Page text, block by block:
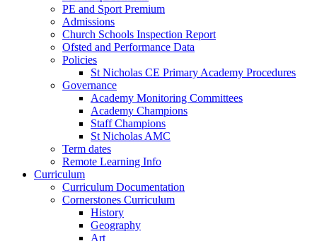
PE and Sport Premium
Admissions
Church Schools Inspection Report
Ofsted and Performance Data
Policies
St Nicholas CE Primary Academy Procedures
Governance
Academy Monitoring Committees
Academy Champions
Staff Champions
St Nicholas AMC
Term dates
Remote Learning Info
Curriculum
Curriculum Documentation
Cornerstones Curriculum
History
Geography
Art